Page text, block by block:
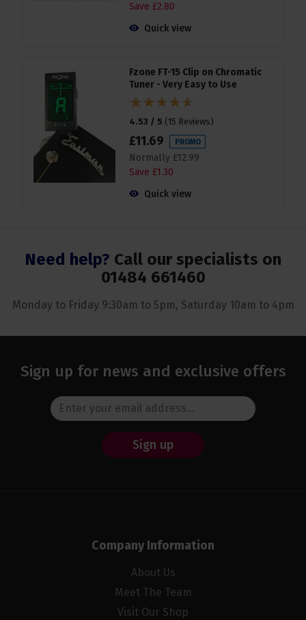
Save £2.80
Quick view
Fzone FT-15 Clip on Chromatic
Tuner - Very Easy to Use
4.53 / 5 (15 Reviews)
£11.69 PROMO
Normally £12.99
Save £1.30
Quick view
Need help? Call our specialists on
01484 661460
Monday to Friday 9:30am to 5pm, Saturday 10am to 4pm
Sign up for news and exclusive offers
Sign up
Company Information
About Us
Meet The Team
Visit Our Shop